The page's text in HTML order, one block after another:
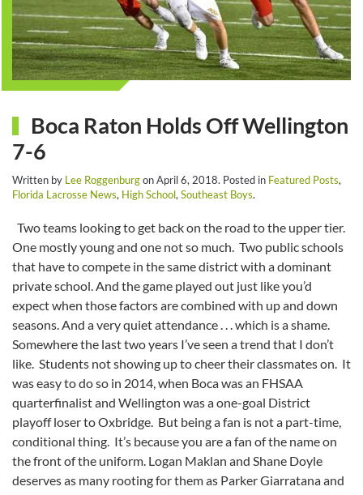
Boca Raton Holds Off Wellington
7-6
Written by Lee RoggenburgonApril 6, 2018. Posted in Featured Posts,
Florida Lacrosse News, High School,Southeast Boys.
Two teams looking to get back on the road to the upper tier.
One mostly young and one not so much. Two public schools
that have to compete in the same district with a dominant
private school. And the game played out just like you’d
expect when those factors are combined with up and down
seasons. And a very quiet attendance . . . which is a shame.
Somewhere the last two years I’ve seen a trend that I don’t
like. Students not showing up to cheer their classmates on. It
was easy to do so in 2014, when Boca was an FHSAA
quarterfinalist and Wellington was a one-goal District
playoff loser to Oxbridge. But being a fan is not a part-time,
conditional thing. It’s because you are a fan of the name on
the front of the uniform. Logan Maklan and Shane Doyle
deserves as many rooting for them as Parker Giarratana and